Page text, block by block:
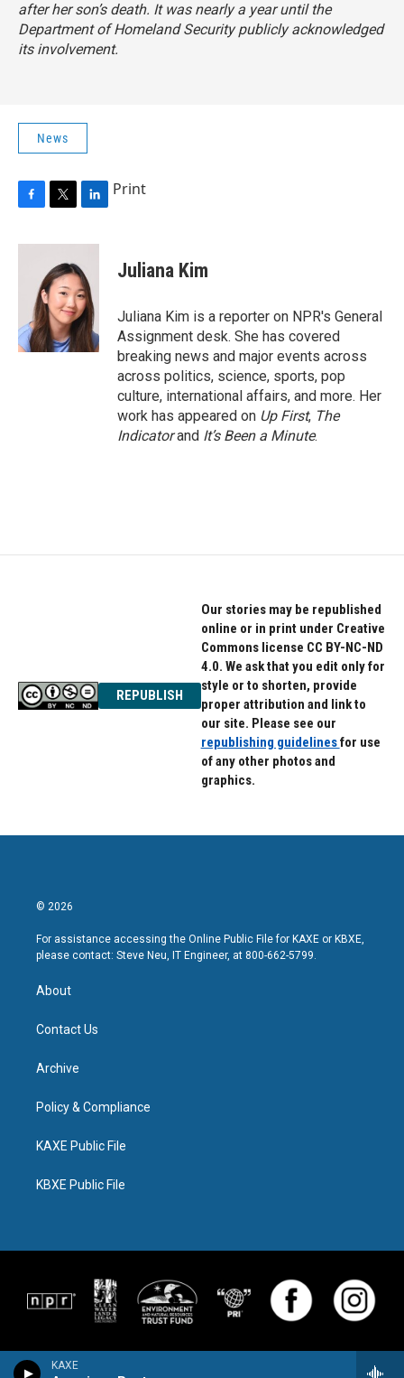
KAXE
after her son’s death. It was nearly a year until the
Department of Homeland Security publicly acknowledged
its involvement.
News
c
k
i
t
t
e
r
n
k
e
d
I
n
Print
Juliana Kim
Juliana Kim is a reporter on NPR's General
Assignment desk. She has covered
breaking news and major events across
across politics, science, sports, pop
culture, international affairs, and more. Her
work has appeared on Up First, The
Indicatorand It’s Been a Minute.
REPUBLISH
Our stories may be republished
online or in print under Creative
Commons license CC BY-NC-ND
4.0. We ask that you edit only for
style or to shorten, provide
proper attribution and link to
our site. Please see our
republishing guidelinesfor use
of any other photos and
graphics.
© 2026
For assistance accessing the Online Public File for KAXE or KBXE,
please contact: Steve Neu, IT Engineer, at 800-662-5799.
About
Contact Us
Archive
Policy & Compliance
KAXE Public File
KBXE Public File